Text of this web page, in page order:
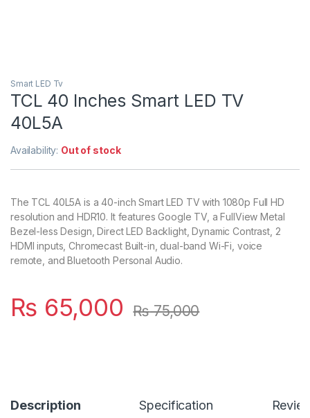
Smart LED Tv
TCL 40 Inches Smart LED TV
40L5A
Availability: Out of stock
The TCL 40L5A is a 40-inch Smart LED TV with 1080p Full HD
resolution and HDR10. It features Google TV, a FullView Metal
Bezel-less Design, Direct LED Backlight, Dynamic Contrast, 2
HDMI inputs, Chromecast Built-in, dual-band Wi-Fi, voice
remote, and Bluetooth Personal Audio.
₨ 65,000 ₨75,000
Description Specification